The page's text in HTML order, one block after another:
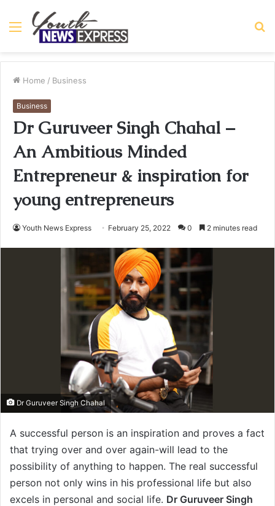
Menu
Home / Business
Business
Dr Guruveer Singh Chahal –
An Ambitious Minded
Entrepreneur & inspiration for
young entrepreneurs
Youth News Express February 25, 2022 0 2 minutes read
Dr Guruveer Singh Chahal
A successful person is an inspiration and proves a fact
that trying over and over again-will lead to the
possibility of anything to happen. The real successful
person not only wins in his professional life but also
excels in personal and social life. Dr Guruveer Singh